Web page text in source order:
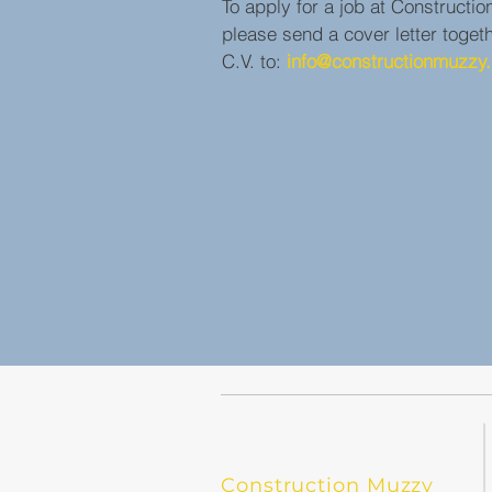
To apply for a job at
please send a cover letter
C.V. to:
Construction Muzzy